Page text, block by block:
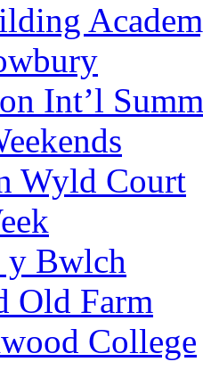
Int’l
Wyld Court
y Bwlch
Old Farm
College